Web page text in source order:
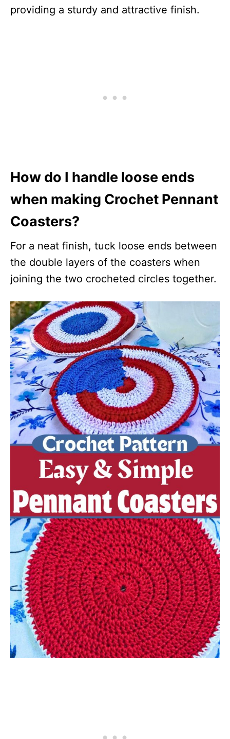
providing a sturdy and attractive finish.
How do I handle loose ends
when making Crochet Pennant
Coasters?
For a neat finish, tuck loose ends between
the double layers of the coasters when
joining the two crocheted circles together.